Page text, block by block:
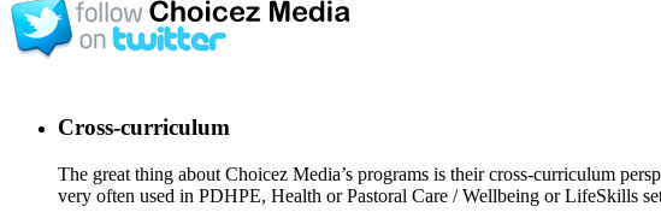
Cross-curriculum
The great thing about Choicez Media’s programs is their cross-curriculum
very often used in PDHPE, Health or Pastoral Care / Wellbeing or LifeSkills